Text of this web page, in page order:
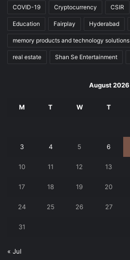
COVID-19 Cryptocurrency CSIR
Education Fairplay Hyderabad
memory products and technology solutions
real estate Shan Se Entertainment
August 2026
M T W T
3 4 5 6
10 11 12 13
17 18 19 20
24 25 26 27
31
« Jul